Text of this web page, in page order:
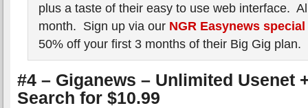
plus a taste of their easy to use web interface.
month. Sign up via our NGR Easynews special
50% off your first 3 months of their Big Gig plan.
#4 – Giganews – Unlimited Usenet
Search for $10.99